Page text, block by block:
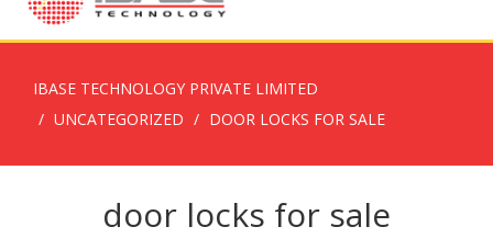
IBASE TECHNOLOGY PRIVATE LIMITED
UNCATEGORIZED
DOOR LOCKS FOR SALE
door locks for sale